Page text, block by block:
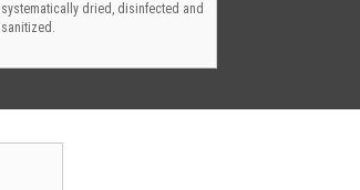
systematically dried, disinfected and
sanitized.